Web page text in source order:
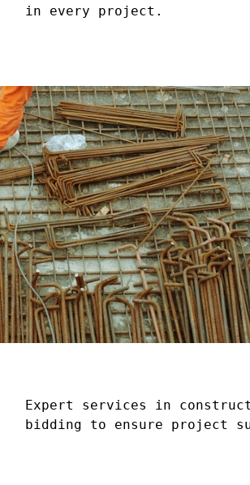
in every project.
Expert services in
bidding to ensure project